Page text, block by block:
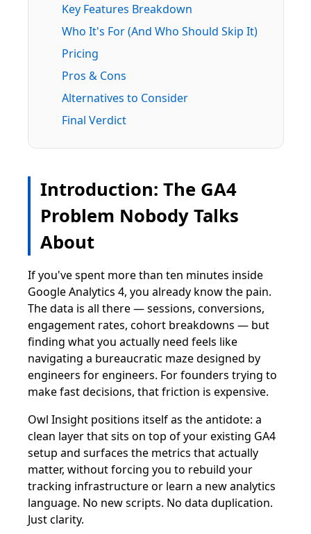
Key Features Breakdown
Who It's For (And Who Should Skip It)
Pricing
Pros & Cons
Alternatives to Consider
Final Verdict
Introduction: The GA4
Problem Nobody Talks
About
If you've spent more than ten minutes inside
Google Analytics 4, you already know the pain.
The data is all there — sessions, conversions,
engagement rates, cohort breakdowns — but
finding what you actually need feels like
navigating a bureaucratic maze designed by
engineers for engineers. For founders trying to
make fast decisions, that friction is expensive.
Owl Insight positions itself as the antidote: a
clean layer that sits on top of your existing GA4
setup and surfaces the metrics that actually
matter, without forcing you to rebuild your
tracking infrastructure or learn a new analytics
language. No new scripts. No data duplication.
Just clarity.